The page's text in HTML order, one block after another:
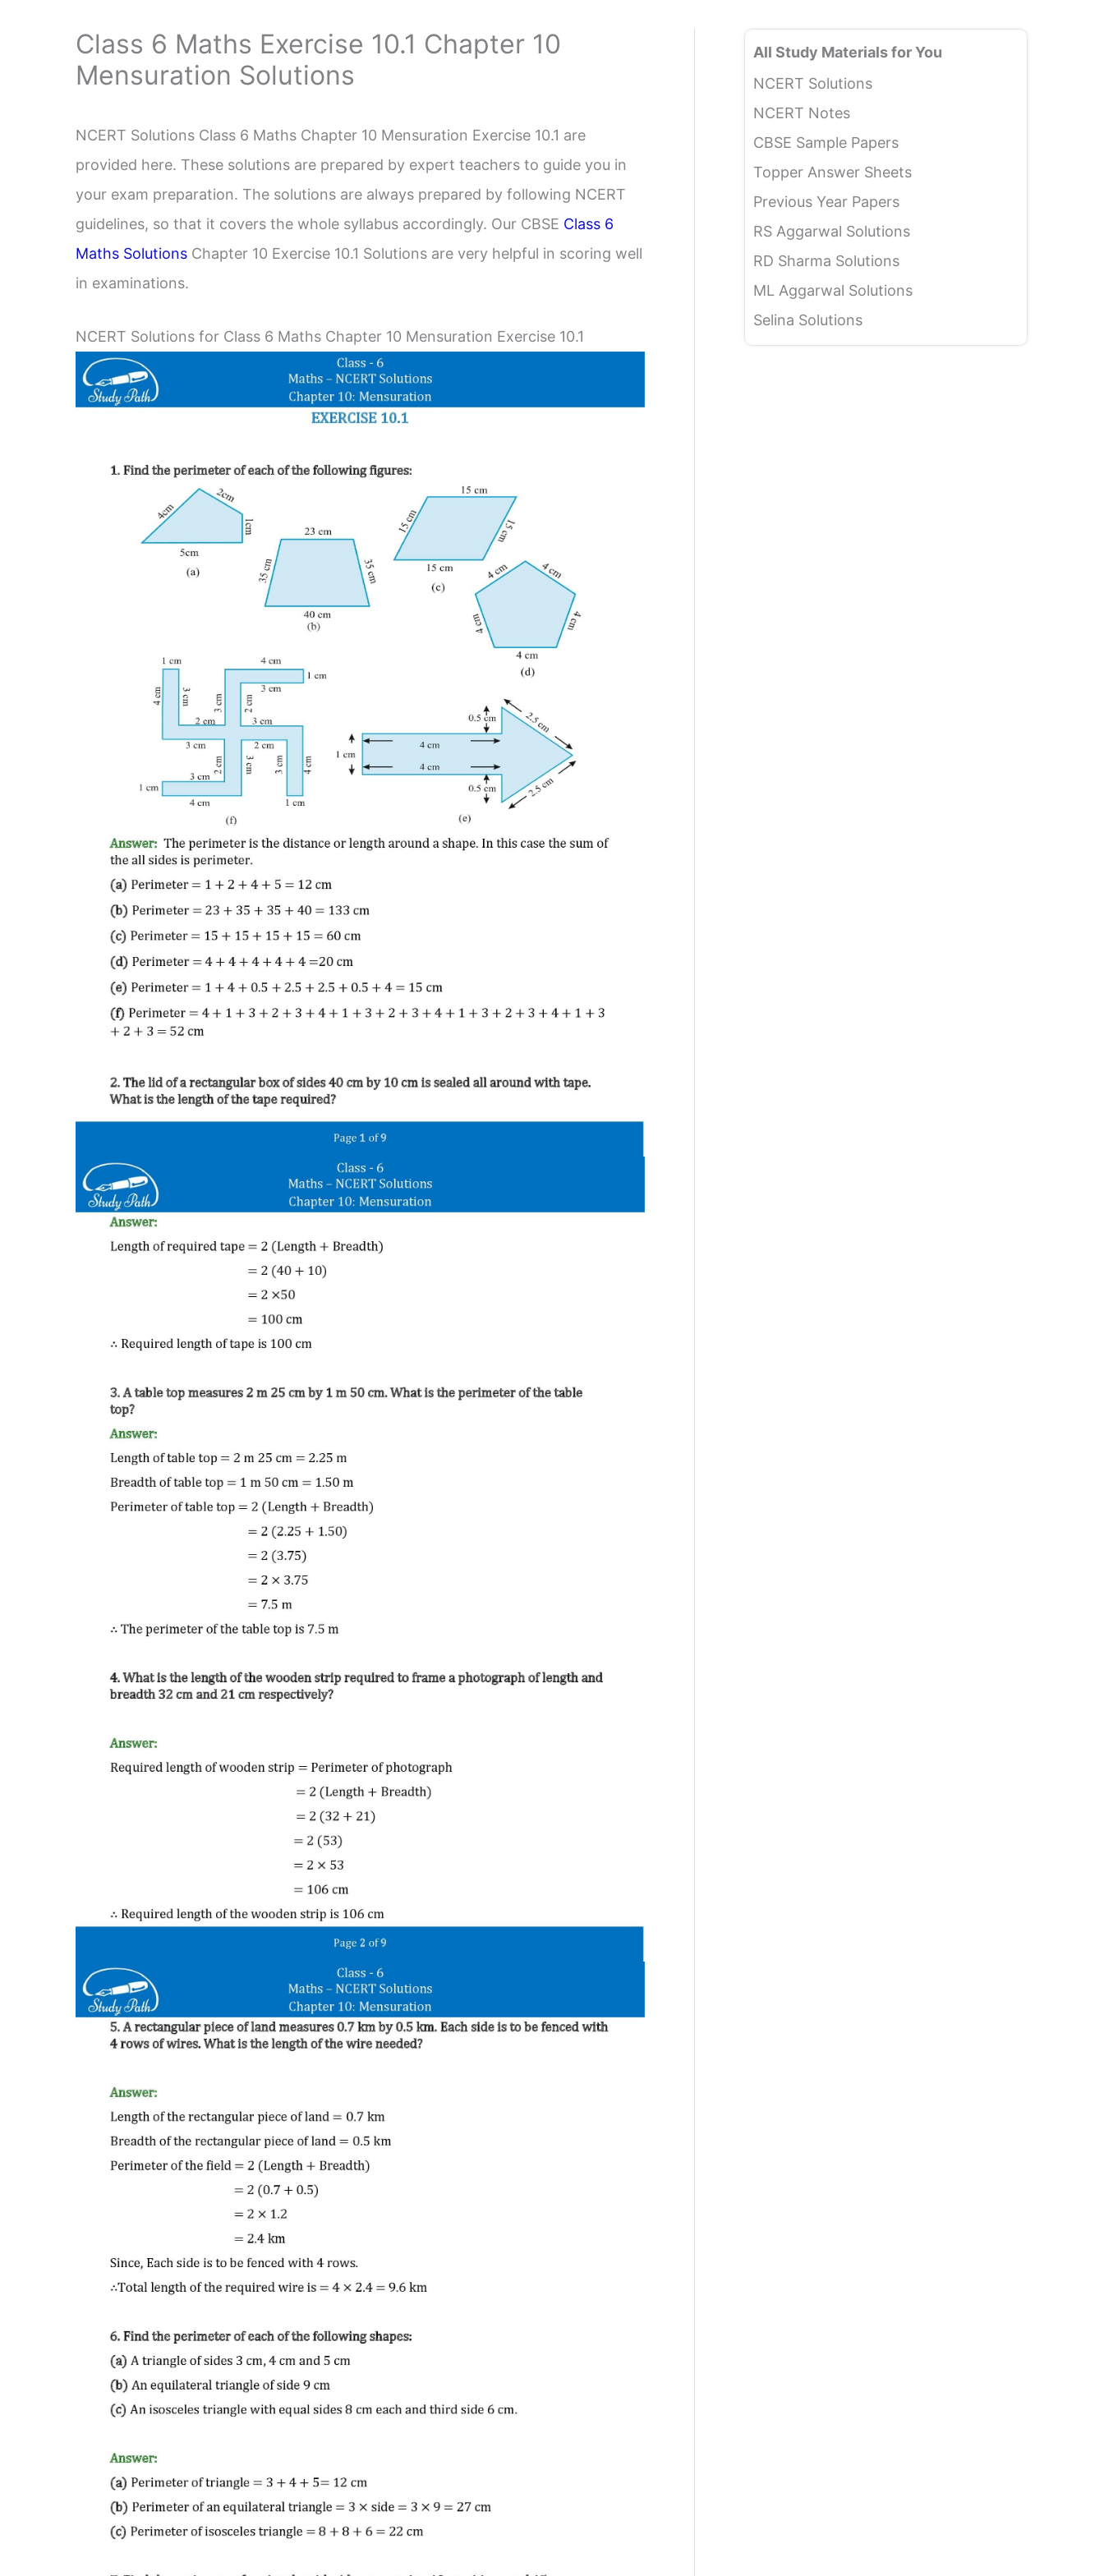
Class 6 Maths Exercise 10.1 Chapter 10
Mensuration Solutions
NCERT Solutions Class 6 Maths Chapter 10 Mensuration Exercise 10.1 are
provided here. These solutions are prepared by expert teachers to guide you in
your exam preparation. The solutions are always prepared by following NCERT
guidelines, so that it covers the whole syllabus accordingly. Our CBSE Class 6
Maths Solutions Chapter 10 Exercise 10.1 Solutions are very helpful in scoring well
in examinations.
NCERT Solutions for Class 6 Maths Chapter 10 Mensuration Exercise 10.1
All Study Materials for You
NCERT Solutions
NCERT Notes
CBSE Sample Papers
Topper Answer Sheets
Previous Year Papers
RS Aggarwal Solutions
RD Sharma Solutions
ML Aggarwal Solutions
Selina Solutions